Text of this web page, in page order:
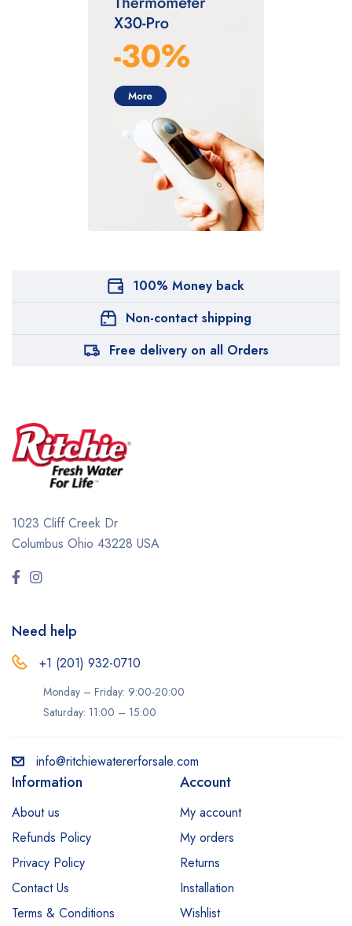
100% Money back
Non-contact shipping
Free delivery on all Orders
1023 Cliff Creek Dr
Columbus Ohio 43228 USA
Need help
+1 (201) 932-0710‬
Monday – Friday: 9:00-20:00
Saturday: 11:00 – 15:00
info@ritchiewatererforsale.com
Information
About us
Refunds Policy
Privacy Policy
Contact Us
Terms & Conditions
Account
My account
My orders
Returns
Installation
Wishlist